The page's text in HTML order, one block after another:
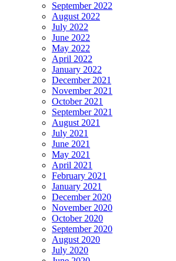
September 2022
August 2022
July 2022
June 2022
May 2022
April 2022
January 2022
December 2021
November 2021
October 2021
September 2021
August 2021
July 2021
June 2021
May 2021
April 2021
February 2021
January 2021
December 2020
November 2020
October 2020
September 2020
August 2020
July 2020